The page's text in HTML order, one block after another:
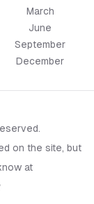
March
June
September
December
on the site, but
at